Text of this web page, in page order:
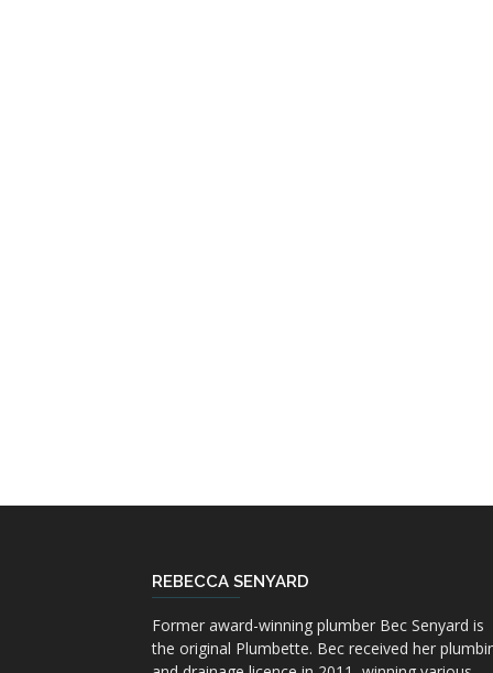
REBECCA SENYARD
Former award-winning plumber Bec Senyard is
the original Plumbette. Bec received her